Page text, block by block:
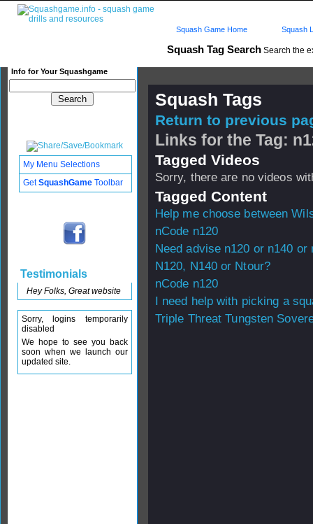
Squash Tag Search Search the
Info for Your Squashgame
Squash Game Home Squash
Squash Tags
Return to previous
Links for the Tag:
Tagged Videos
Sorry, there are no videos
Tagged Content
Help me choose between
nCode n120
Need advise n120 or n140 or
N120, N140 or Ntour?
nCode n120
I need help with picking a
Triple Threat Tungsten
My Menu Selections
GetSquashGame Toolbar
Testimonials
Hey Folks, Great website
Sorry, logins temporarily
disabled
We hope to see you back
soon when we launch our
updated site.